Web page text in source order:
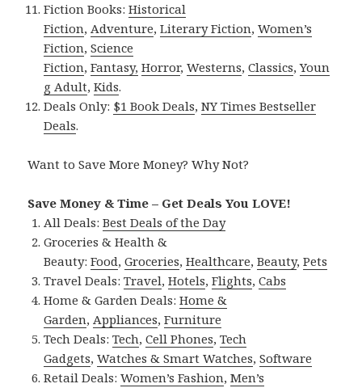
Fiction Books:Historical
Fiction,Adventure,Literary Fiction,Women’s
Fiction,Science
Fiction,Fantasy, Horror,Westerns,Classics,Youn
g Adult,Kids.
Deals Only: $1 Book Deals,NY Times Bestseller
Deals.
Want to Save More Money? Why Not?
Save Money & Time – Get Deals You LOVE!
All Deals:Best Deals of the Day
Groceries & Health &
Beauty:Food,Groceries,Healthcare,Beauty,Pets
Travel Deals:Travel,Hotels,Flights,Cabs
Home & Garden Deals:Home &
Garden,Appliances,Furniture
Tech Deals:Tech,Cell Phones,Tech
Gadgets,Watches & Smart Watches,Software
Retail Deals:Women’s Fashion,Men’s